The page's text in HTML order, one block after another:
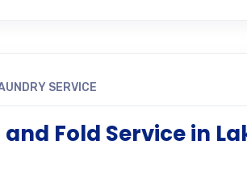
SERVICE
Fold Service in